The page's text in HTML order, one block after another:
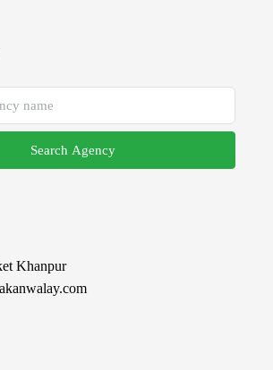
Search Agency
Khanpur